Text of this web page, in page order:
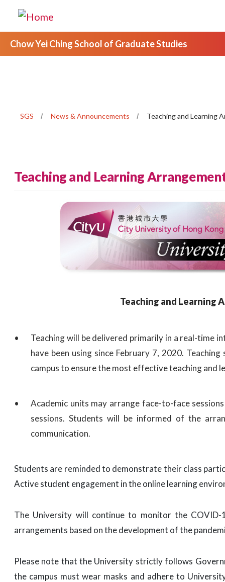
Chow Yei Ching School of Graduate Studies
SGS News & Announcements Teaching and Learning
Teaching and Learning
Teaching and Learning
Teaching will be delivered primarily in a real-time
have been using since February 7, 2020.
campus to ensure the most effective teaching and
Academic units may arrange face-to-face
sessions. Students will be informed of the
communication.
Students are reminded to demonstrate their class
Active student engagement in the online learning
The University will continue to monitor the
arrangements based on the development of the
Please note that the University strictly follows
the campus must wear masks and adhere to